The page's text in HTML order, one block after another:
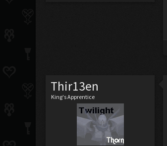
Thir13en
King's Apprentice